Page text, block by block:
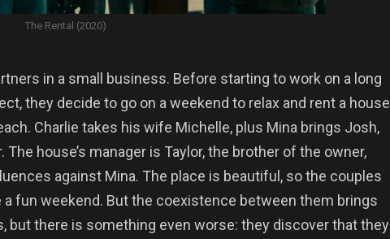
The Rental (2020)
in a small business. Before starting to work on a long
they decide to go on a weekend to relax and rent a house
Charlie takes his wife Michelle, plus Mina brings Josh,
The house’s manager is Taylor, the brother of the owner,
against Mina. The place is beautiful, so the couples
a fun weekend. But the coexistence between them brings
but there is something even worse: they discover that they